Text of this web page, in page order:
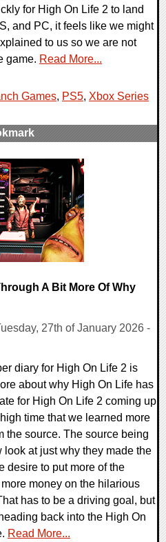
for High On Life 2 to land
and PC, it feels like we might
to us so we are not
game. Read More...
Games, PS5, Xbox Series
A Bit More Of Why
27th of January 2026 -
diary for High On Life 2 is
about why High On Life has
for High On Life 2 coming up
time that we learned more
the source. The source being
at just why they made the
desire to put more of the
money on the hilarious
has to be a driving goal, but
back into the High On
Read More...